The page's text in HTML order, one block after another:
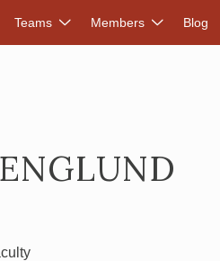
Teams Members Blog